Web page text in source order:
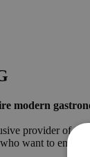
modern
provider of
want to